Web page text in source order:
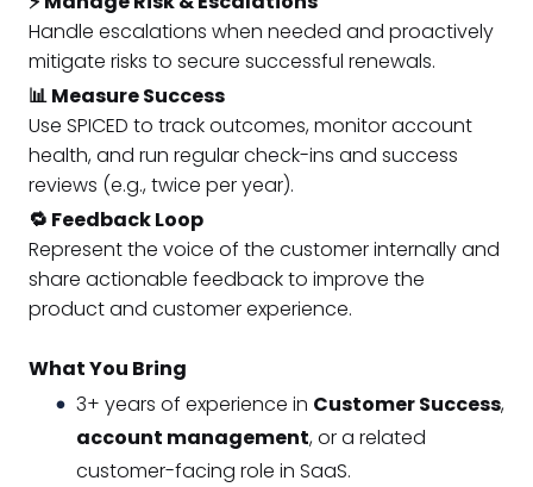
Handle escalations when needed and proactively
mitigate risks to secure successful renewals.
📊 Measure Success
Use SPICED to track outcomes, monitor account
health, and run regular check-ins and success
reviews (e.g., twice per year).
🔁 Feedback Loop
Represent the voice of the customer internally and
share actionable feedback to improve the
product and customer experience.
What You Bring
3+ years of experience in Customer Success,
account management, or a related
customer-facing role in SaaS.